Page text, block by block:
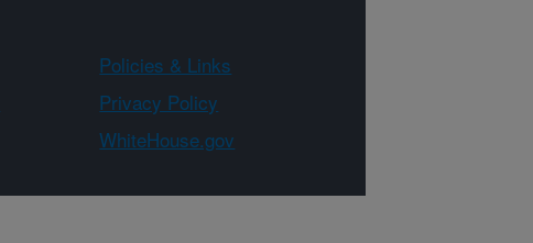
Policies & Links
Privacy Policy
WhiteHouse.gov